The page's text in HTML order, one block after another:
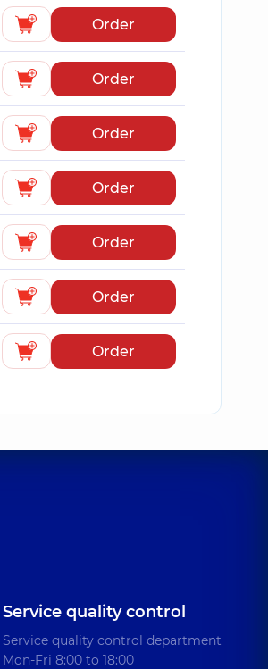
Order
Order
Order
Order
Order
Order
Order
Service quality control
Service quality control department
Mon-Fri 8:00 to 18:00